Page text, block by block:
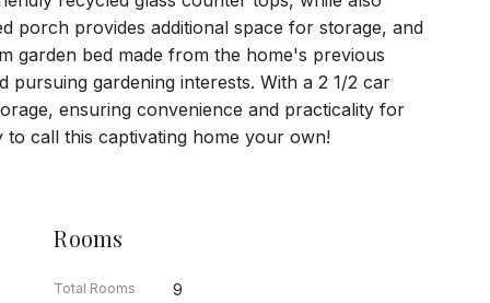
porch provides additional space for storage, and
garden bed made from the home's previous
gardening interests. With a 2 1/2 car
ensuring convenience and practicality for
call this captivating home your own!
Rooms
Total Rooms 9